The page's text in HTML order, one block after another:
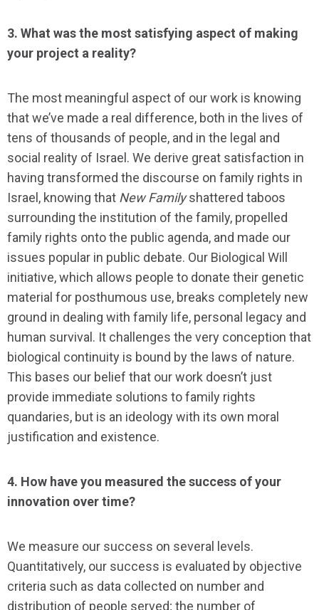
3. What was the most satisfying aspect of making
your project a reality?
The most meaningful aspect of our work is knowing
that we’ve made a real difference, both in the lives of
tens of thousands of people, and in the legal and
social reality of Israel. We derive great satisfaction in
having transformed the discourse on family rights in
Israel, knowing that New Family shattered taboos
surrounding the institution of the family, propelled
family rights onto the public agenda, and made our
issues popular in public debate. Our Biological Will
initiative, which allows people to donate their genetic
material for posthumous use, breaks completely new
ground in dealing with family life, personal legacy and
human survival. It challenges the very conception that
biological continuity is bound by the laws of nature.
This bases our belief that our work doesn’t just
provide immediate solutions to family rights
quandaries, but is an ideology with its own moral
justification and existence.
4. How have you measured the success of your
innovation over time?
We measure our success on several levels.
Quantitatively, our success is evaluated by objective
criteria such as data collected on number and
distribution of people served; the number of